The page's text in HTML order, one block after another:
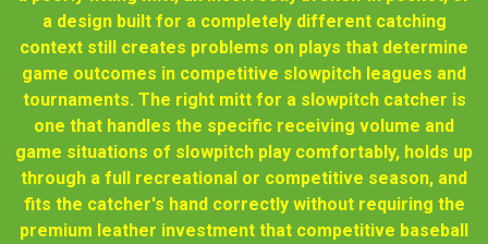
a design built for a completely different catching
context still creates problems on plays that determine
game outcomes in competitive slowpitch leagues and
tournaments. The right mitt for a slowpitch catcher is
one that handles the specific receiving volume and
game situations of slowpitch play comfortably, holds up
through a full recreational or competitive season, and
fits the catcher's hand correctly without requiring the
premium leather investment that competitive baseball